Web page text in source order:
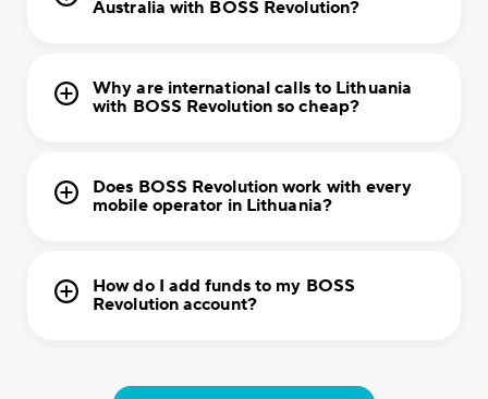
Australia with BOSS Revolution?
Why are international calls to Lithuania
with BOSS Revolution so cheap?
Does BOSS Revolution work with every
mobile operator in Lithuania?
How do I add funds to my BOSS
Revolution account?